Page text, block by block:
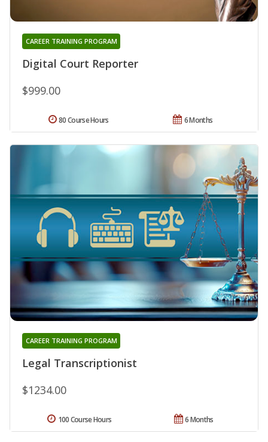
Digital Court Reporter
CAREER TRAINING PROGRAM
$999.00
6 Months
80 Course Hours
Legal Transcriptionist
CAREER TRAINING PROGRAM
$1234.00
6 Months
100 Course Hours